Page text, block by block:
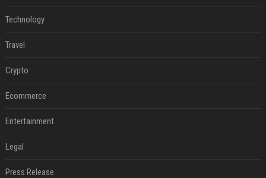
Technology
Travel
Crypto
Ecommerce
Entertainment
Legal
Press Release